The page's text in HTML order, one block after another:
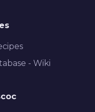
- Wiki